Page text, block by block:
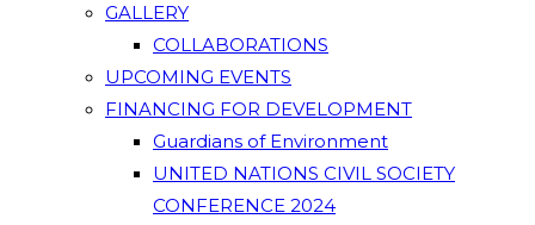
GALLERY
COLLABORATIONS
UPCOMING EVENTS
FINANCING FOR DEVELOPMENT
Guardians of Environment
UNITED NATIONS CIVIL SOCIETY
CONFERENCE 2024